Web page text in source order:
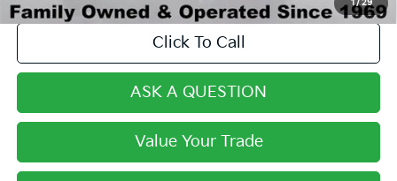
1/ 29
Click To Call
ASK A QUESTION
Value Your Trade